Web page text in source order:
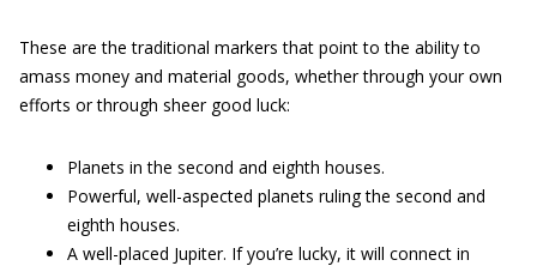
These are the traditional markers that point to the ability to
amass money and material goods, whether through your own
efforts or through sheer good luck:
Planets in the second and eighth houses.
Powerful, well-aspected planets ruling the second and
eighth houses.
A well-placed Jupiter. If you’re lucky, it will connect in